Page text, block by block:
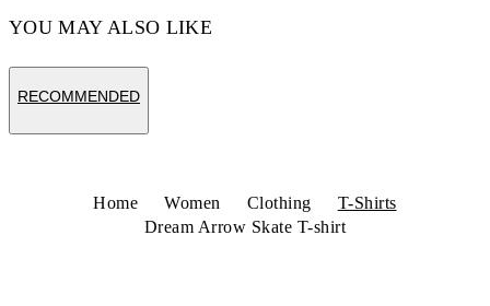
YOU MAY ALSO LIKE
RECOMMENDED
Home Women Clothing
T-Shirts
Dream Arrow Skate T-shirt